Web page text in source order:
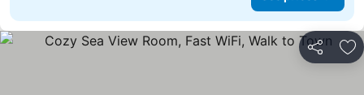
Share